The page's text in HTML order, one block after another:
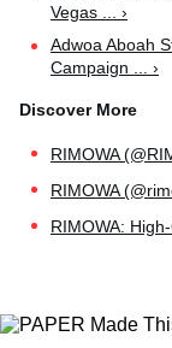
Vegas ... ›
Adwoa Aboah
Campaign ... ›
RIMOWA
RIMOWA
RIMOWA: